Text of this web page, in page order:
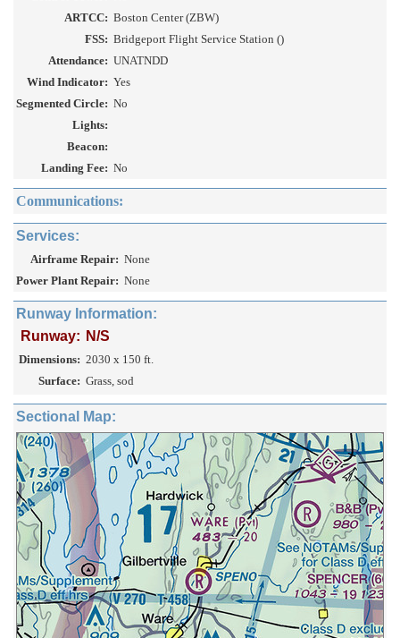
ARTCC: Boston Center (ZBW)
FSS: Bridgeport Flight Service Station ()
Attendance: UNATNDD
Wind Indicator: Yes
Segmented Circle: No
Lights:
Beacon:
Landing Fee: No
Communications:
Services:
Airframe Repair: None
Power Plant Repair: None
Runway Information:
Runway: N/S
Dimensions: 2030 x 150 ft.
Surface: Grass, sod
Sectional Map: